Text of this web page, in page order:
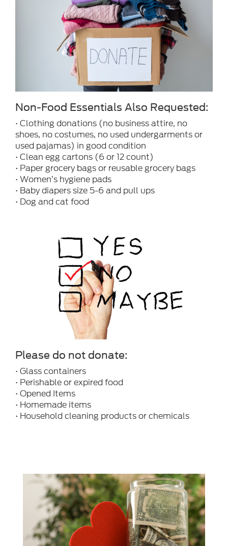
Non-Food Essentials Also Requested:
• Clothing donations (no business attire, no
shoes, no costumes, no used undergarments or
used pajamas) in good condition
• Clean egg cartons (6 or 12 count)
• Paper grocery bags or reusable grocery bags
• Women’s hygiene pads
• Baby diapers size 5-6 and pull ups
• Dog and cat food
Please do not donate:
• Glass containers
• Perishable or expired food
• Opened Items
• Homemade items
• Household cleaning products or chemicals